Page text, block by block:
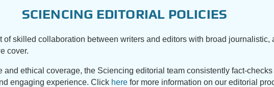
SCIENCING EDITORIAL POLICIES
skilled collaboration between writers and editors with broad journalistic,
cover.
and ethical coverage, the Sciencing editorial team consistently fact-
engaging experience. Click here for more information on our editorial